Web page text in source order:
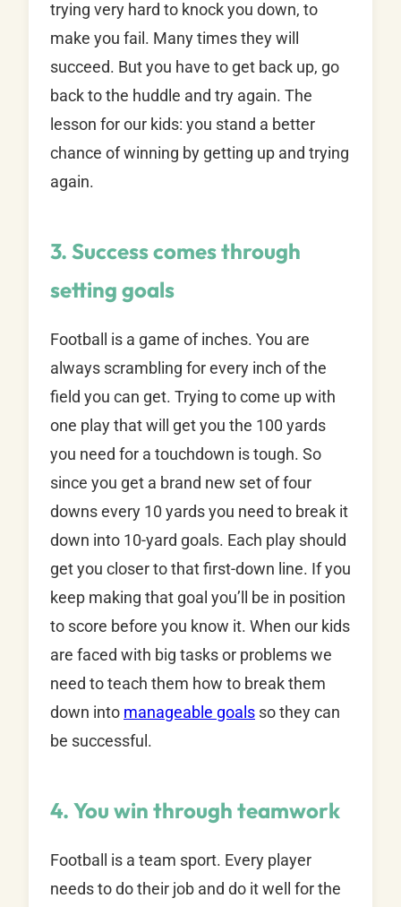
trying very hard to knock you down, to
make you fail. Many times they will
succeed. But you have to get back up, go
back to the huddle and try again. The
lesson for our kids: you stand a better
chance of winning by getting up and trying
again.
3. Success comes through
setting goals
Football is a game of inches. You are
always scrambling for every inch of the
field you can get. Trying to come up with
one play that will get you the 100 yards
you need for a touchdown is tough. So
since you get a brand new set of four
downs every 10 yards you need to break it
down into 10-yard goals. Each play should
get you closer to that first-down line. If you
keep making that goal you’ll be in position
to score before you know it. When our kids
are faced with big tasks or problems we
need to teach them how to break them
down into manageable goals so they can
be successful.
4. You win through teamwork
Football is a team sport. Every player
needs to do their job and do it well for the